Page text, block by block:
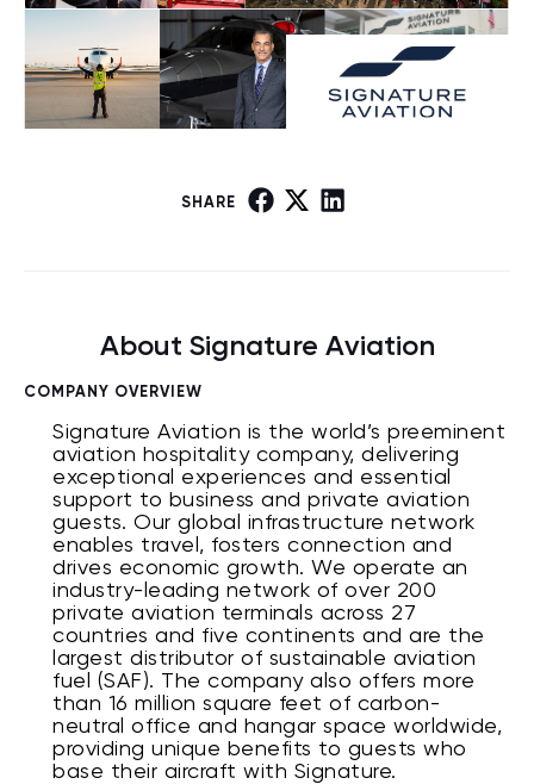
SHARE
About Signature Aviation
COMPANY OVERVIEW
Signature Aviation is the world’s preeminent
aviation hospitality company, delivering
exceptional experiences and essential
support to business and private aviation
guests. Our global infrastructure network
enables travel, fosters connection and
drives economic growth. We operate an
industry-leading network of over 200
private aviation terminals across 27
countries and five continents and are the
largest distributor of sustainable aviation
fuel (SAF). The company also offers more
than 16 million square feet of carbon-
neutral office and hangar space worldwide,
providing unique benefits to guests who
base their aircraft with Signature.